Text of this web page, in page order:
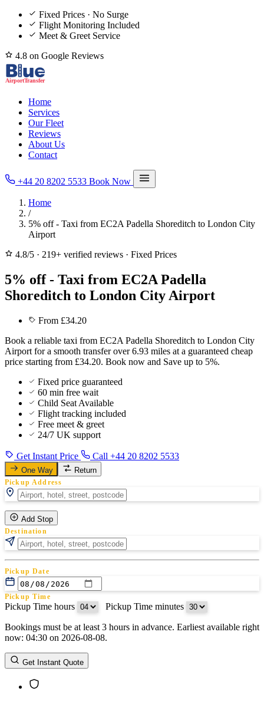
Fixed Prices · No Surge
Flight Monitoring Included
Meet & Greet Service
4.8 on Google Reviews
Home
Services
Our Fleet
Reviews
About Us
Contact
+44 20 8202 5533 Book Now
Home
/
5% off - Taxi from EC2A Padella Shoreditch to London City
Airport
4.8/5 · 219+ verified reviews · Fixed Prices
5% off - Taxi from EC2A Padella
Shoreditch to London City Airport
From £34.20
Book a reliable taxi from EC2A Padella Shoreditch to London City
Airport for a smooth transfer over 6.93 miles at a guaranteed cheap
price starting from £34.20. Book now and Save up to 5%.
Fixed price guaranteed
60 min free wait
Child Seat Available
Flight tracking included
Free meet & greet
24/7 UK support
Get Instant Price Call +44 20 8202 5533
One Way Return
Pickup Address
Add Stop
Destination
Pickup Date
Pickup Time
Pickup Time hours Pickup Time minutes
Return Date
Return Time
Return Time hours
Bookings must be at least 3 hours in advance. Earliest available right
now: 04:30 on 2026-08-08.
Get Instant Quote